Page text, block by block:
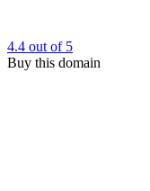
4.4 out of 5
Buy this domain